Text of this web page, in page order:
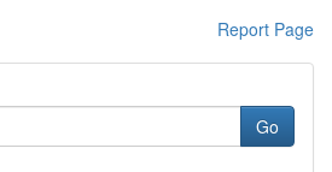
Report Page
Go